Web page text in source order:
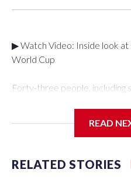
▶ Watch Video: Inside look
World Cup
Forty-three people, including
Department's Special
specialized NYPD detectives
individuals."The surprise was
READ
RELATED STORIES